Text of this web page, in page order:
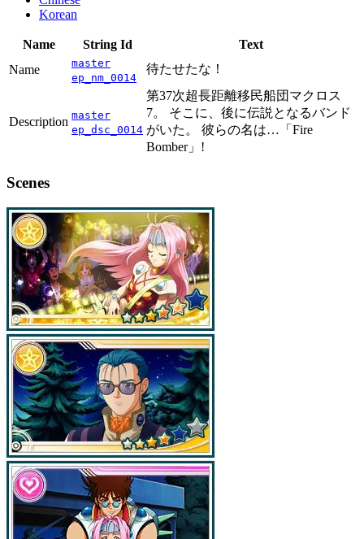
Korean
Name String Id
Text
Name
master
ep_nm_0014
待たせたな！
Description master
ep_dsc_0014
第37次超長距離移民船団マクロス
7。 そこに、後に伝説となるバンド
がいた。 彼らの名は…「Fire
Bomber」!
Scenes